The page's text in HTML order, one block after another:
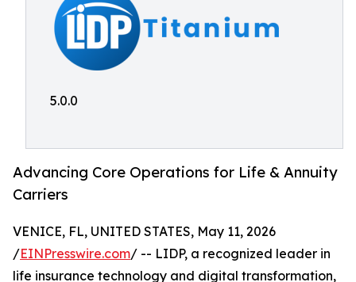
5.0.0
Advancing Core Operations for Life & Annuity
Carriers
VENICE, FL, UNITED STATES, May 11, 2026
/EINPresswire.com/ -- LIDP, a recognized leader in
life insurance technology and digital transformation,